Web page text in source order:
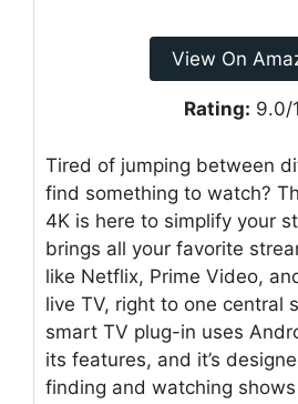
View On
Rating: 9.0/
Tired of jumping between
find something to watch?
4K is here to simplify your
brings all your favorite
like Netflix, Prime Video,
live TV, right to one central
smart TV plug-in uses
its features, and it’s
finding and watching